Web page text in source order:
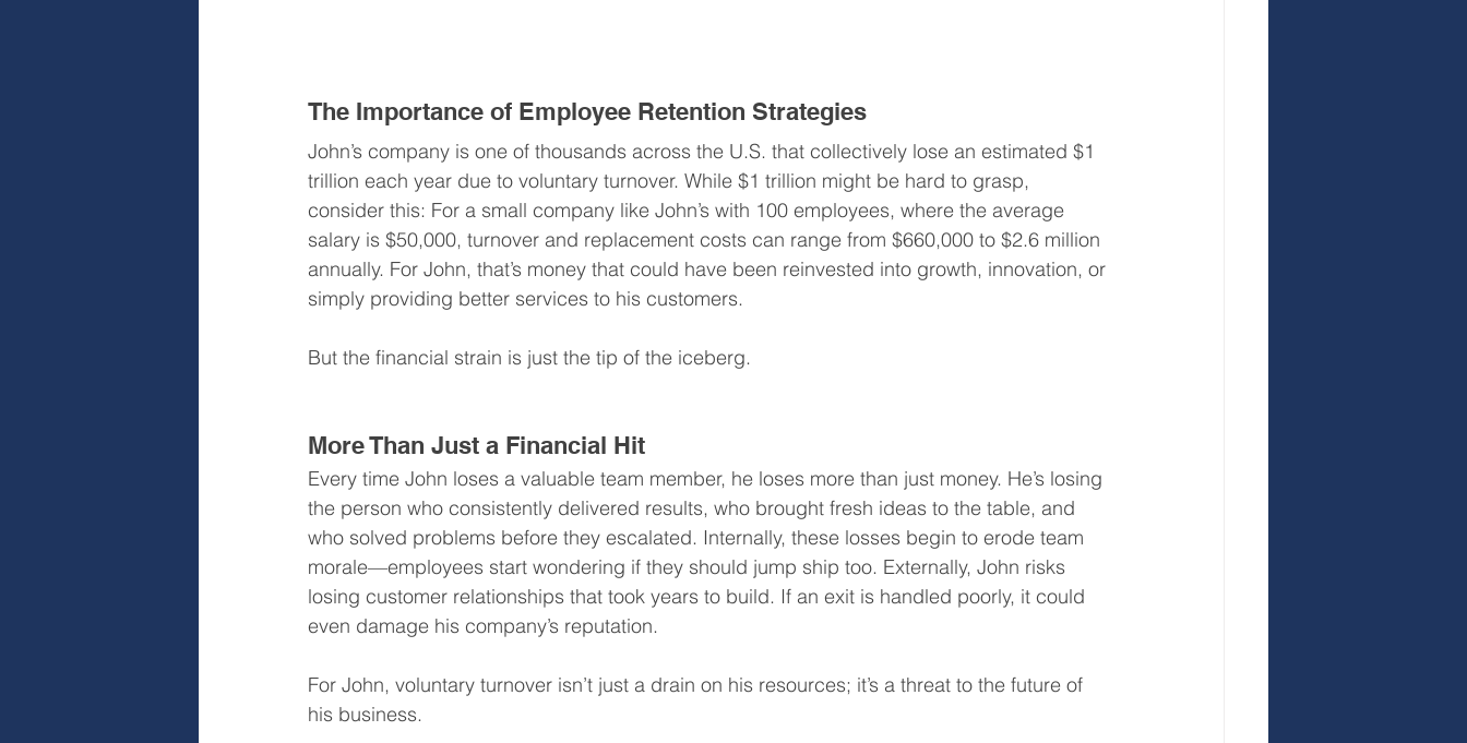
The Importance of Employee Retention Strategies
John’s company is one of thousands across the U.S. that collectively lose an estimated $1
trillion each year due to voluntary turnover. While $1 trillion might be hard to grasp,
consider this: For a small company like John’s with 100 employees, where the average
salary is $50,000, turnover and replacement costs can range from $660,000 to $2.6 million
annually. For John, that’s money that could have been reinvested into growth, innovation, or
simply providing better services to his customers.
But the financial strain is just the tip of the iceberg.
More Than Just a Financial Hit
Every time John loses a valuable team member, he loses more than just money. He’s losing
the person who consistently delivered results, who brought fresh ideas to the table, and
who solved problems before they escalated. Internally, these losses begin to erode team
morale—employees start wondering if they should jump ship too. Externally, John risks
losing customer relationships that took years to build. If an exit is handled poorly, it could
even damage his company’s reputation.
For John, voluntary turnover isn’t just a drain on his resources; it’s a threat to the future of
his business.